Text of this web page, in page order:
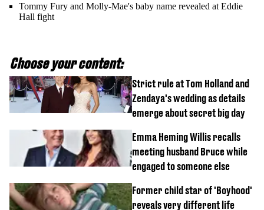
Tommy Fury and Molly-Mae's baby name revealed at Eddie
Hall fight
Choose your content:
Strict rule at Tom Holland and
Zendaya's wedding as details
emerge about secret big day
Emma Heming Willis recalls
meeting husband Bruce while
engaged to someone else
Former child star of 'Boyhood'
reveals very different life